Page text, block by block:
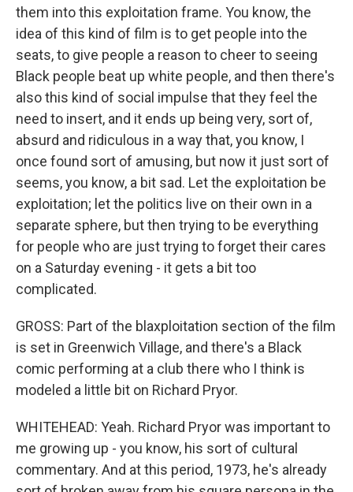
them into this exploitation frame. You know, the
idea of this kind of film is to get people into the
seats, to give people a reason to cheer to seeing
Black people beat up white people, and then there's
also this kind of social impulse that they feel the
need to insert, and it ends up being very, sort of,
absurd and ridiculous in a way that, you know, I
once found sort of amusing, but now it just sort of
seems, you know, a bit sad. Let the exploitation be
exploitation; let the politics live on their own in a
separate sphere, but then trying to be everything
for people who are just trying to forget their cares
on a Saturday evening - it gets a bit too
complicated.
GROSS: Part of the blaxploitation section of the film
is set in Greenwich Village, and there's a Black
comic performing at a club there who I think is
modeled a little bit on Richard Pryor.
WHITEHEAD: Yeah. Richard Pryor was important to
me growing up - you know, his sort of cultural
commentary. And at this period, 1973, he's already